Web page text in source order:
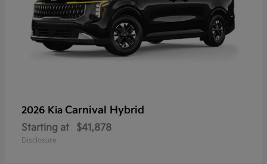
2026 Kia Carnival Hybrid
Starting at $41,878
Disclosure